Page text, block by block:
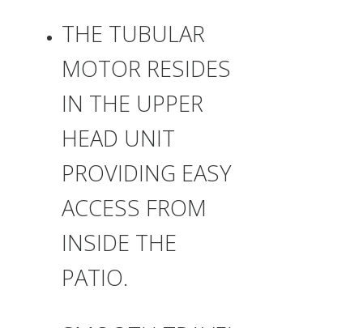
THE TUBULAR
MOTOR RESIDES
IN THE UPPER
HEAD UNIT
PROVIDING EASY
ACCESS FROM
INSIDE THE
PATIO.